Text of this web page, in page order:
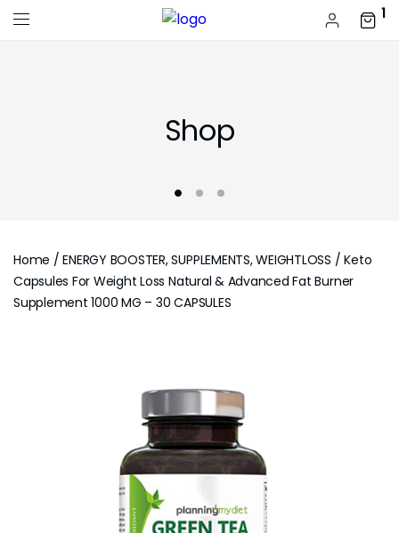
1
Shop
Home /ENERGY BOOSTER, SUPPLEMENTS, WEIGHTLOSS / Keto
Capsules For Weight Loss Natural & Advanced Fat Burner
Supplement 1000 MG – 30 CAPSULES